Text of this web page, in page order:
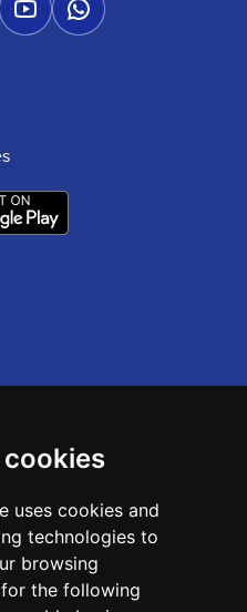
cookies
uses cookies and
technologies to
browsing
the following